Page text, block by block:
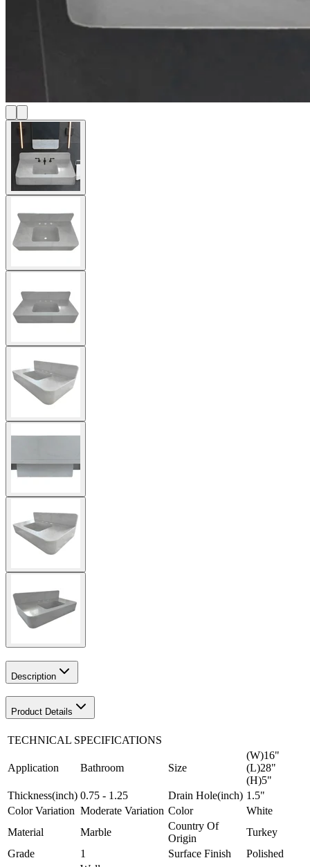
Description
Product Details
TECHNICAL SPECIFICATIONS
Application Bathroom Size
(W)16"
(L)28"
(H)5"
Thickness(inch) 0.75 - 1.25 Drain Hole(inch) 1.5"
Color Variation Moderate Variation Color
White
Material
Marble
Country Of
Origin
Turkey
Grade
1 Surface Finish
Polished